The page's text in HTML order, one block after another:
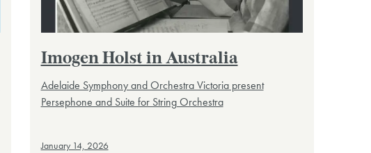
Imogen Holst in Australia
Adelaide Symphony and Orchestra Victoria present
Persephone and Suite for String Orchestra
January 14, 2026